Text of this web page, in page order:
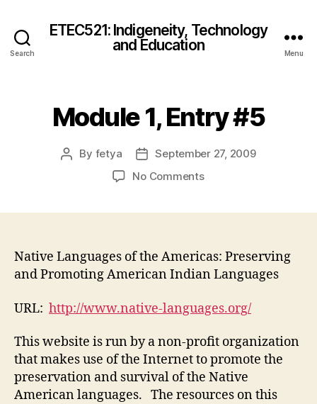
Search
ETEC521: Indigeneity, Technology
and Education
Menu
Module 1, Entry #5
Post
By fetya
Post
date
September 27, 2009
No Commentson
Native Languages of the Americas: Preserving
and Promoting American Indian Languages
URL: http://www.native-languages.org/
This website is run by a non-profit organization
that makes use of the Internet to promote the
preservation and survival of the Native
American languages. The resources on this